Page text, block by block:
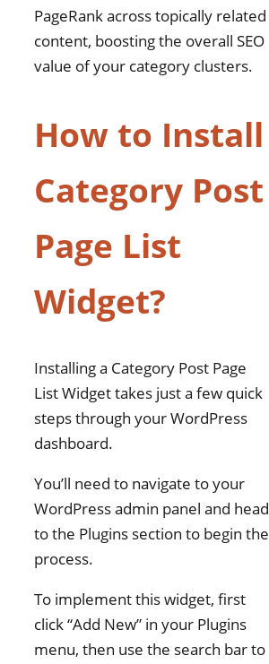
PageRank across topically related
content, boosting the overall SEO
value of your category clusters.
How to Install
Category Post
Page List
Widget?
Installing a Category Post Page
List Widget takes just a few quick
steps through your WordPress
dashboard.
You’ll need to navigate to your
WordPress admin panel and head
to the Plugins section to begin the
process.
To implement this widget, first
click “Add New” in your Plugins
menu, then use the search bar to